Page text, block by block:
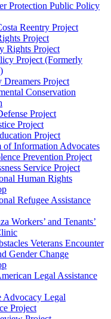
Protection Public Policy
Reentry Project
Project
Rights Project
Project (Formerly
Dreamers Project
Conservation
Project
Project
Project
of Information Advocates
Prevention Project
Service Project
Human Rights
Refugee Assistance
Workers’ and Tenants’
Veterans Encounter
Gender Change
Legal Assistance
Advocacy Legal
Project